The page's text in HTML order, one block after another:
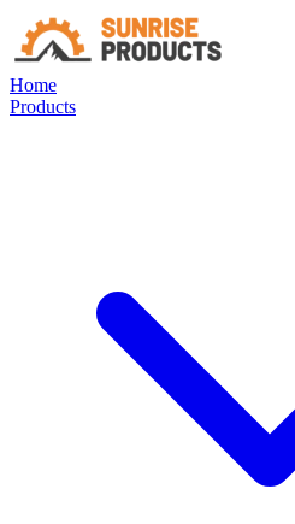
Home
Products